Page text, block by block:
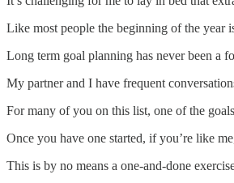
Like most people the beginning of the year
Long term goal planning has never been a
My partner and I have frequent
For many of you on this list, one of the
Once you have one started, if you’re like
This is by no means a one-and-done